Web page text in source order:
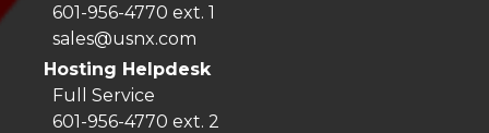
601-956-4770 ext. 1
sales@usnx.com
Hosting Helpdesk
Full Service
601-956-4770 ext. 2